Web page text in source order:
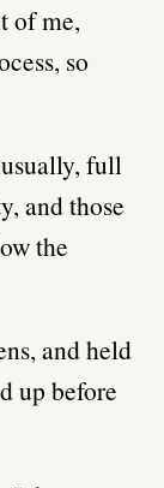
of me,
so
full
and those
the
and held
up before